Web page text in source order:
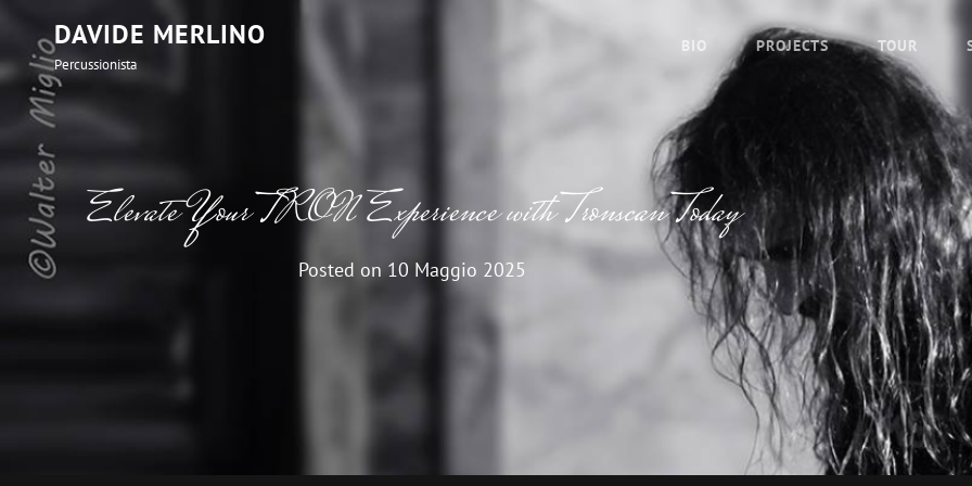
DAVIDE MERLINO
Percussionista
BIO PROJECTS TOUR
Elevate Your TRON Experience with Tronscan Today
Posted on 10 Maggio 2025